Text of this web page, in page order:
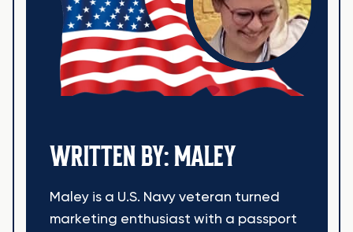
WRITTEN BY: MALEY
Maley is a U.S. Navy veteran turned
marketing enthusiast with a passport